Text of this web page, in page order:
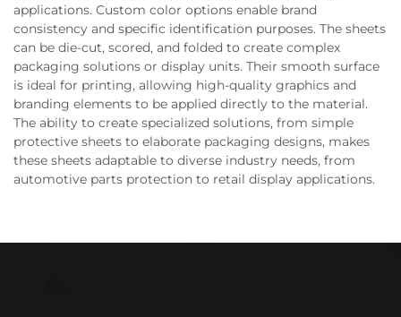
applications. Custom color options enable brand
consistency and specific identification purposes. The sheets
can be die-cut, scored, and folded to create complex
packaging solutions or display units. Their smooth surface
is ideal for printing, allowing high-quality graphics and
branding elements to be applied directly to the material.
The ability to create specialized solutions, from simple
protective sheets to elaborate packaging designs, makes
these sheets adaptable to diverse industry needs, from
automotive parts protection to retail display applications.